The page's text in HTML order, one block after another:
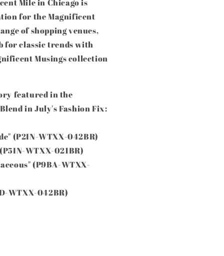
Mile in Chicago is
for the Magnificent
of shopping venues,
for classic trends with
Musings collection
featured in the
in July's Fashion Fix:
(P2IN-WTXX-042BR)
WTXX-021BR)
(P9BA-WTXX-
WTXX-042BR)